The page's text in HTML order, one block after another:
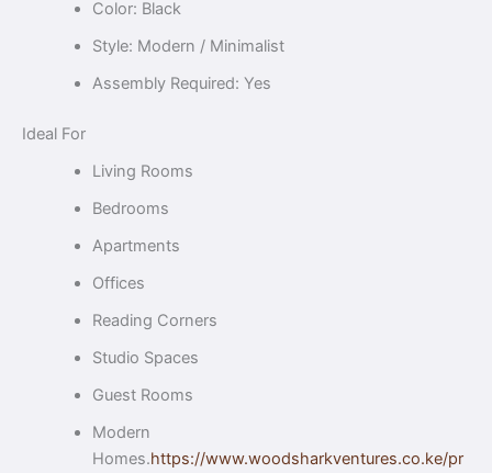
Color: Black
Style: Modern / Minimalist
Assembly Required: Yes
Ideal For
Living Rooms
Bedrooms
Apartments
Offices
Reading Corners
Studio Spaces
Guest Rooms
Modern
Homes.https://www.woodsharkventures.co.ke/pr